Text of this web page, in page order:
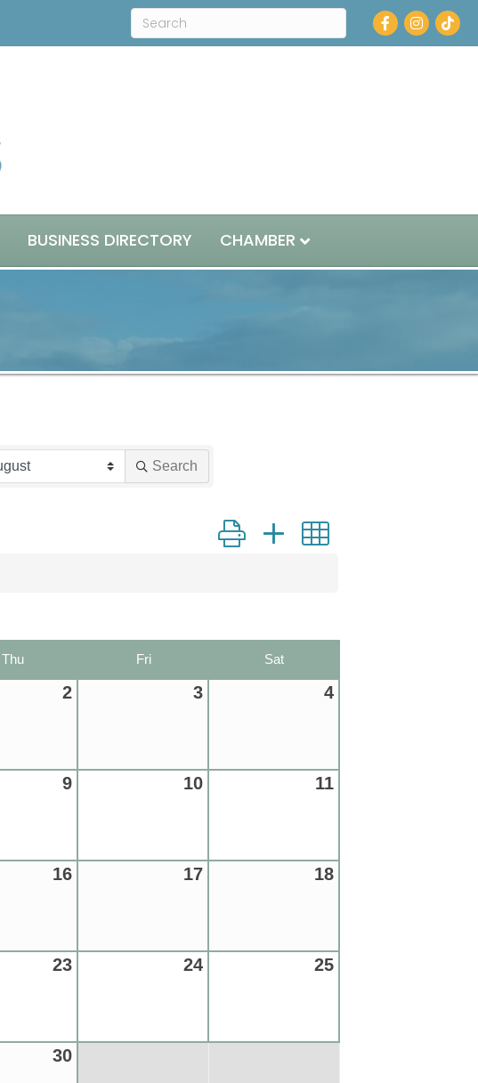
Facebook
Instagram
BUSINESS DIRECTORY CHAMBER
Search
Button group with nested dropdown
Thu Fri Sat
2 3 4
9 10 11
16 17 18
23 24 25
30